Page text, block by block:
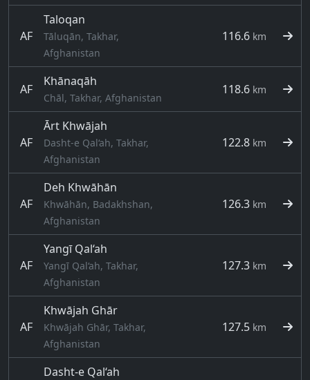
AF
Taloqan
Tāluqān, Takhar,
Afghanistan
116.6 km
AF
Khānaqāh
Chāl, Takhar, Afghanistan
118.6 km
AF
Ārt Khwājah
Dasht-e Qal‘ah, Takhar,
Afghanistan
122.8 km
AF
Deh Khwāhān
Khwāhān, Badakhshan,
Afghanistan
126.3 km
AF
Yangī Qal‘ah
Yangī Qal‘ah, Takhar,
Afghanistan
127.3 km
AF
Khwājah Ghār
Khwājah Ghār, Takhar,
Afghanistan
127.5 km
Dasht-e Qal‘ah